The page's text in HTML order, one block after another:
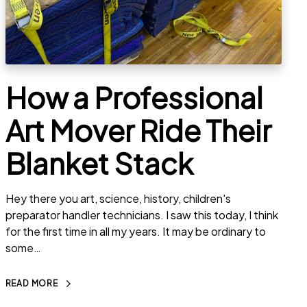
How a Professional
Art Mover Ride Their
Blanket Stack
Hey there you art, science, history, children's
preparator handler technicians. I saw this today, I think
for the first time in all my years. It may be ordinary to
some…
READ MORE